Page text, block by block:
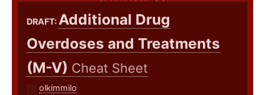
DRAFT:Additional Drug
Overdoses and Treatments
(M-V) Cheat Sheet
olkimmilo